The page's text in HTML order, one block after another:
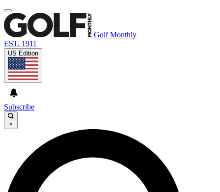
Golf Monthly
EST. 1911
US Edition
Subscribe
×